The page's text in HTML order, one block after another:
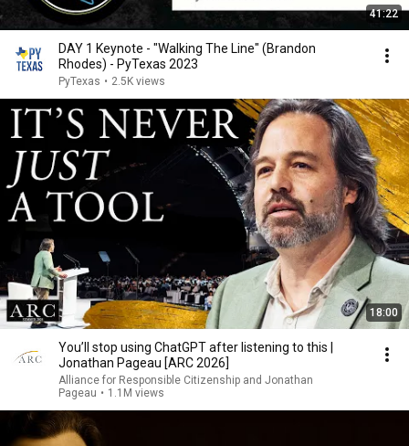
41:22
DAY 1 Keynote - "Walking The Line" (Brandon
Rhodes) - PyTexas 2023
PyTexas • 2.5K views
18:00
You’ll stop using ChatGPT after listening to this |
Jonathan Pageau [ARC 2026]
Alliance for Responsible Citizenship and Jonathan
Pageau • 1.1M views